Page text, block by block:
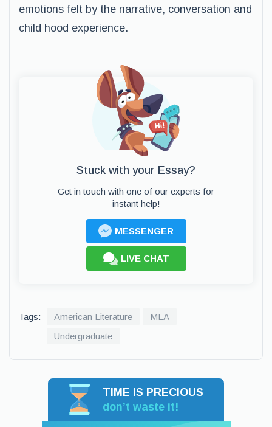
emotions felt by the narrative, conversation and
child hood experience.
Stuck with your Essay?
Get in touch with one of our experts for
instant help!
MESSENGER
LIVE CHAT
Tags: American Literature
MLA
Undergraduate
TIME IS PRECIOUS
don’t waste it!